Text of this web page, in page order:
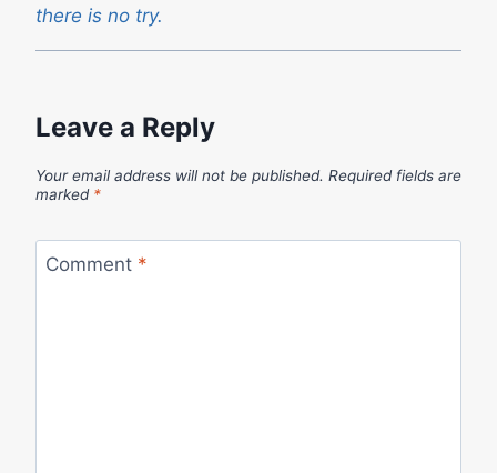
there is no try.
Leave a Reply
Your email address will not be published. Required fields are
marked *
Comment *